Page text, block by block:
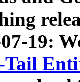
19:
Tail